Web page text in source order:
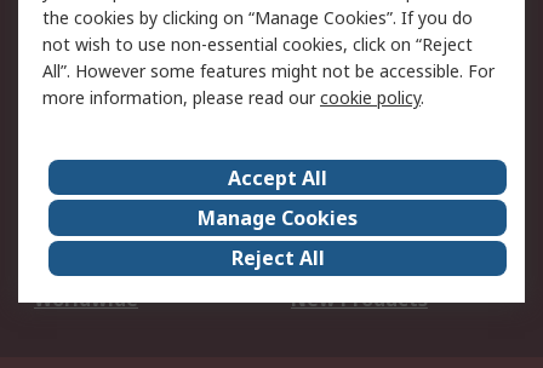
Updated
Terms and Conditions
of Sale
About Us
Careers
Corporate Group
Events
ESG
Our Certifications
Worldwide
New Products
the cookies by clicking on “Manage Cookies”. If you do
not wish to use non-essential cookies, click on “Reject
All”. However some features might not be accessible. For
more information, please read ourcookie policy.
Accept All
Manage Cookies
Reject All